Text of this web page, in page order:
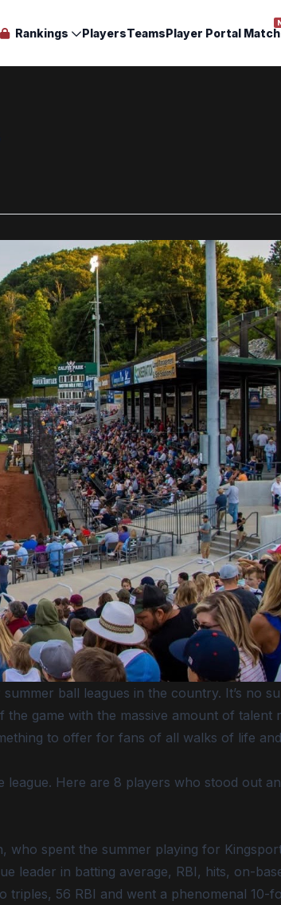
Rankings PlayersTeamsPlayer Portal Match
ball leagues in the country. It’s no
game with the massive amount of talent
to offer for fans of all walks of life
Here are 8 players who stood out
who spent the summer playing for
leader in batting average, RBI, hits, on-
triples, 56 RBI and went a phenomenal 10-